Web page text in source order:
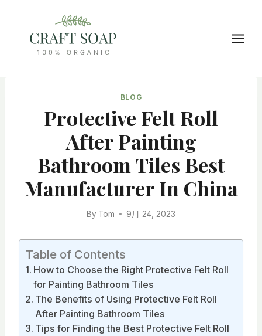
content
BLOG
Protective Felt Roll
After Painting
Bathroom Tiles Best
Manufacturer In China
By Tom 9月 24, 2023
Table of Contents
How to Choose the Right Protective Felt Roll
for Painting Bathroom Tiles
The Benefits of Using Protective Felt Roll
After Painting Bathroom Tiles
Tips for Finding the Best Protective Felt Roll